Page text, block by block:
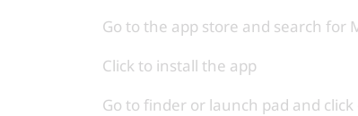
Go to the app store and search for
Click to install the app
Go to finder or launch pad and